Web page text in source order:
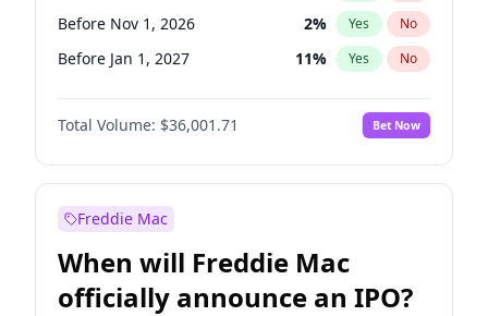
Before Nov 1, 2026 2% Yes No
Before Jan 1, 2027 11% Yes No
Before Feb 1, 2027 13%
Before Mar 1, 2027 No
Before Apr 1, 2027 18% Yes No
Before Jun 1, 2027
Before Aug 1, 2026 100% Yes
Before Dec 1, 2026 8 % Yes No
Total Volume: $36,001.71 Bet Now
Freddie Mac
When will Freddie Mac
officially announce an IPO?